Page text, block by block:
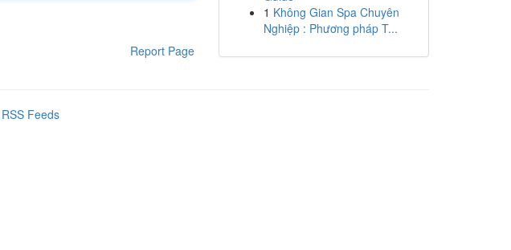
Report Page
1 Không Gian Spa Chuyên
Nghiệp : Phương pháp T...
Feeds